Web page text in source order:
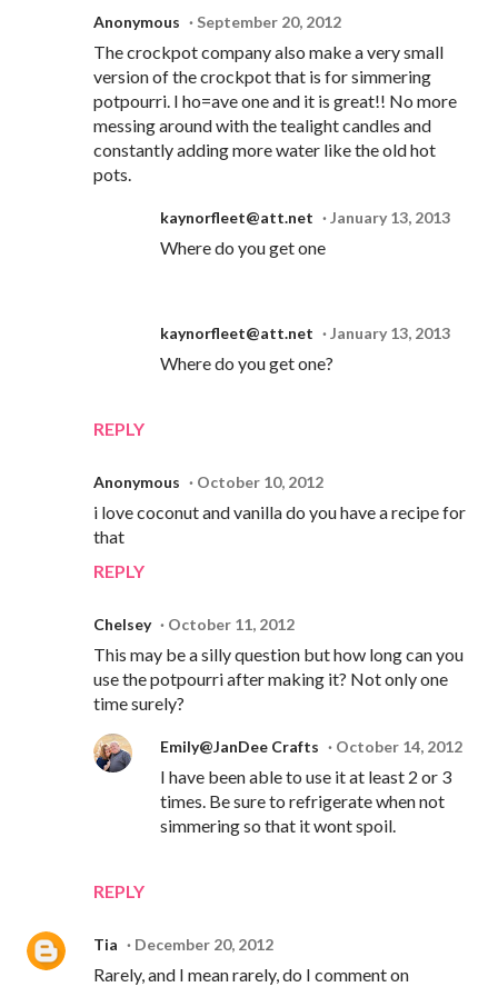
Anonymous September 20, 2012
The crockpot company also make a very small
version of the crockpot that is for simmering
potpourri. I ho=ave one and it is great!! No more
messing around with the tealight candles and
constantly adding more water like the old hot
pots.
REPLY
kaynorfleet@att.net January 13, 2013
Where do you get one
kaynorfleet@att.net January 13, 2013
Where do you get one?
Anonymous October 10, 2012
i love coconut and vanilla do you have a recipe for
that
REPLY
Chelsey October 11, 2012
This may be a silly question but how long can you
use the potpourri after making it? Not only one
time surely?
REPLY
Emily@JanDee Crafts October 14, 2012
I have been able to use it at least 2 or 3
times. Be sure to refrigerate when not
simmering so that it wont spoil.
Tia December 20, 2012
Rarely, and I mean rarely, do I comment on